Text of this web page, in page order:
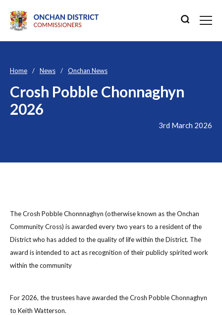
Home News Onchan News
Crosh Pobble Chonnaghyn
2026
3rd March 2026
The Crosh Pobble Chonnnaghyn (otherwise known as the Onchan
Community Cross) is awarded every two years to a resident of the
District who has added to the quality of life within the District. The
award is intended to act as recognition of their publicly spirited work
within the community
For 2026, the trustees have awarded the Crosh Pobble Chonnaghyn
to Keith Watterson.